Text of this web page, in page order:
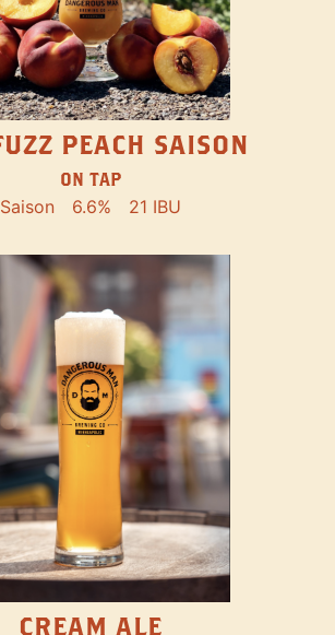
PEACH SAISON
ON TAP
Saison 6.6% 21 IBU
CREAM ALE